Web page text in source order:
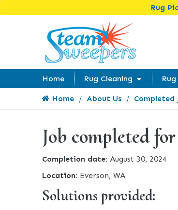
Rug
Home Rug Cleaning
Home About Us Completed
Job completed
Completion date: August 30, 2024
Location: Everson, WA
Solutions provided: